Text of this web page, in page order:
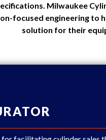
Milwaukee
focused engineering to
solution for their